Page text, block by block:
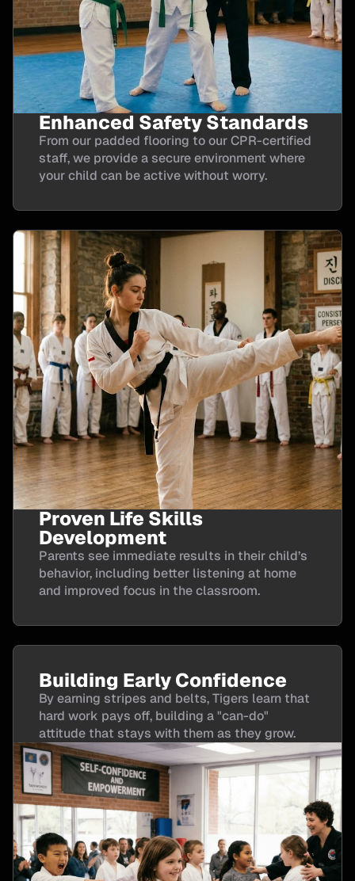
Enhanced Safety Standards
From our padded flooring to our CPR-certified
staff, we provide a secure environment where
your child can be active without worry.
Proven Life Skills
Development
Parents see immediate results in their child’s
behavior, including better listening at home
and improved focus in the classroom.
Building Early Confidence
By earning stripes and belts, Tigers learn that
hard work pays off, building a "can-do"
attitude that stays with them as they grow.